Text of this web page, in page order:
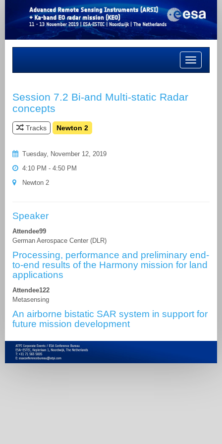
Toggle
navigation
Session 7.2 Bi-and Multi-static Radar
concepts
Tracks Newton 2
Tuesday, November 12, 2019
4:10 PM - 4:50 PM
Newton 2
Speaker
Attendee99
German Aerospace Center (DLR)
Processing, performance and preliminary end-
to-end results of the Harmony mission for land
applications
Attendee122
Metasensing
An airborne bistatic SAR system in support for
future mission development